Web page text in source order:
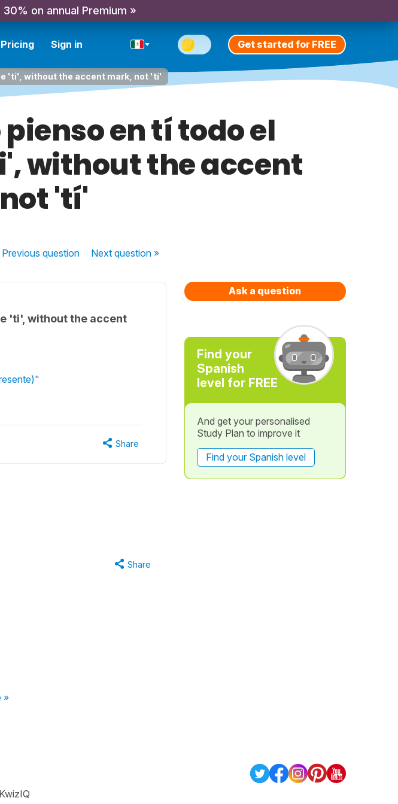
30% on annual Premium »
Pricing Sign in Get started for FREE
'ti', without the accent mark, not 'tí'
en tí todo el
without the accent
'tí'
Previousquestion Nextquestion »
'ti', without the accent
Share
Share
»
Ask a question
Find your
Spanish
level for FREE
And get your personalised
Study Plan to improve it
Find your Spanish level